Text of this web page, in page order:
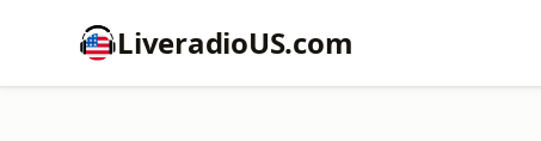
LiveradioUS.com